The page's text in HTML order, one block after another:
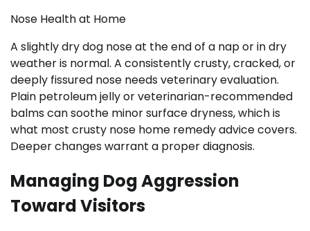
Nose Health at Home
A slightly dry dog nose at the end of a nap or in dry
weather is normal. A consistently crusty, cracked, or
deeply fissured nose needs veterinary evaluation.
Plain petroleum jelly or veterinarian-recommended
balms can soothe minor surface dryness, which is
what most crusty nose home remedy advice covers.
Deeper changes warrant a proper diagnosis.
Managing Dog Aggression
Toward Visitors